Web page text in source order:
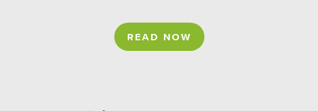
READ NOW